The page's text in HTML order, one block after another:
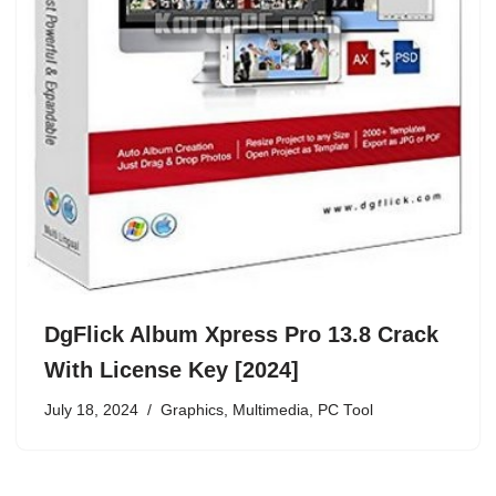
DgFlick Album Xpress Pro 13.8 Crack
With License Key [2024]
July 18, 2024 Graphics, Multimedia, PC Tool